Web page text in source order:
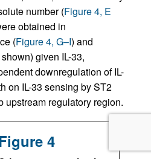
number (Figure 4, E
obtained in
(Figure 4, G–I) and
given IL-33,
downregulation of IL-
on IL-33 sensing by ST2
upstream regulatory region.
4